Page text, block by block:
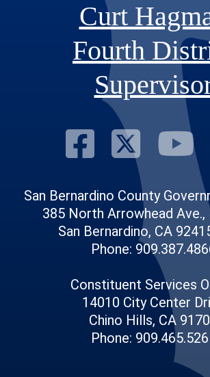
Curt
Fourth
VisitVisit
San Bernardino County
385 North Arrowhead
San Bernardino, CA
Phone:
Constituent Services
14010 City Center
Chino Hills, CA
Phone: